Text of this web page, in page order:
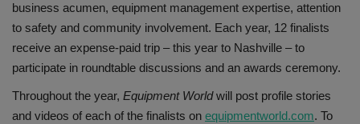
business acumen, equipment management expertise, attention
to safety and community involvement. Each year, 12 finalists
receive an expense-paid trip – this year to Nashville – to
participate in roundtable discussions and an awards ceremony.
Throughout the year, Equipment Worldwill post profile stories
and videos of each of the finalists on equipmentworld.com. To